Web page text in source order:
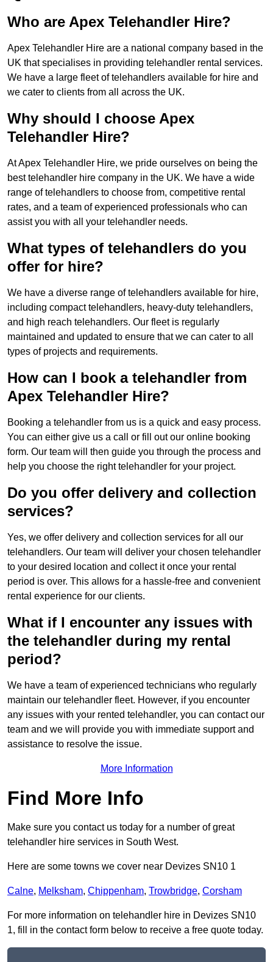
Who are Apex Telehandler Hire?
Apex Telehandler Hire are a national company based in the
UK that specialises in providing telehandler rental services.
We have a large fleet of telehandlers available for hire and
we cater to clients from all across the UK.
Why should I choose Apex
Telehandler Hire?
At Apex Telehandler Hire, we pride ourselves on being the
best telehandler hire company in the UK. We have a wide
range of telehandlers to choose from, competitive rental
rates, and a team of experienced professionals who can
assist you with all your telehandler needs.
What types of telehandlers do you
offer for hire?
We have a diverse range of telehandlers available for hire,
including compact telehandlers, heavy-duty telehandlers,
and high reach telehandlers. Our fleet is regularly
maintained and updated to ensure that we can cater to all
types of projects and requirements.
How can I book a telehandler from
Apex Telehandler Hire?
Booking a telehandler from us is a quick and easy process.
You can either give us a call or fill out our online booking
form. Our team will then guide you through the process and
help you choose the right telehandler for your project.
Do you offer delivery and collection
services?
Yes, we offer delivery and collection services for all our
telehandlers. Our team will deliver your chosen telehandler
to your desired location and collect it once your rental
period is over. This allows for a hassle-free and convenient
rental experience for our clients.
What if I encounter any issues with
the telehandler during my rental
period?
We have a team of experienced technicians who regularly
maintain our telehandler fleet. However, if you encounter
any issues with your rented telehandler, you can contact our
team and we will provide you with immediate support and
assistance to resolve the issue.
More Information
Find More Info
Make sure you contact us today for a number of great
telehandler hire services in South West.
Here are some towns we cover near Devizes SN10 1
Calne, Melksham, Chippenham, Trowbridge, Corsham
For more information on telehandler hire in Devizes SN10
1, fill in the contact form below to receive a free quote today.